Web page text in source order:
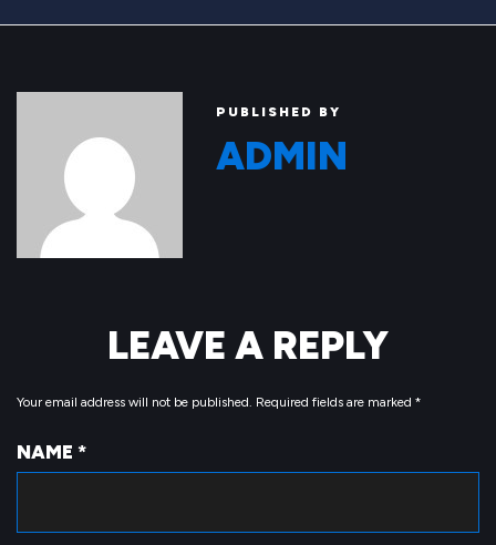
PUBLISHED BY
ADMIN
LEAVE A REPLY
Your email address will not be published. Required fields are marked *
NAME *